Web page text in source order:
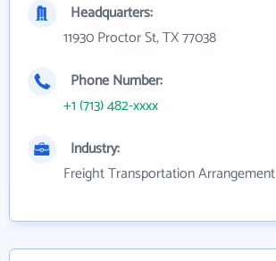
Headquarters:
11930 Proctor St, TX 77038
Phone Number:
+1 (713) 482-xxxx
Industry:
Freight Transportation Arrangement